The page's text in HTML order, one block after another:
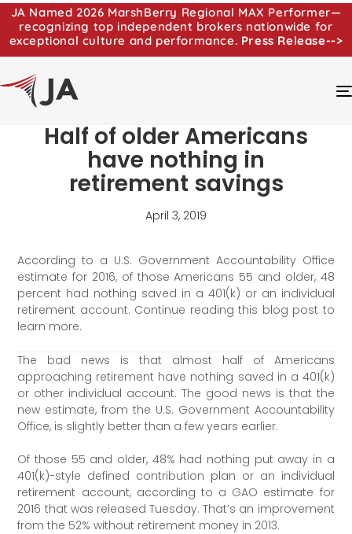
JA Named 2026 MarshBerry Regional MAX Performer—
recognizing top independent brokers nationwide for
exceptional culture and performance. Press Release-->
Half of older Americans
have nothing in
retirement savings
April 3, 2019
According to a U.S. Government Accountability Office
estimate for 2016, of those Americans 55 and older, 48
percent had nothing saved in a 401(k) or an individual
retirement account. Continue reading this blog post to
learn more.
The bad news is that almost half of Americans
approaching retirement have nothing saved in a 401(k)
or other individual account. The good news is that the
new estimate, from the U.S. Government Accountability
Office, is slightly better than a few years earlier.
Of those 55 and older, 48% had nothing put away in a
401(k)-style defined contribution plan or an individual
retirement account, according to a GAO estimate for
2016 that was released Tuesday. That’s an improvement
from the 52% without retirement money in 2013.